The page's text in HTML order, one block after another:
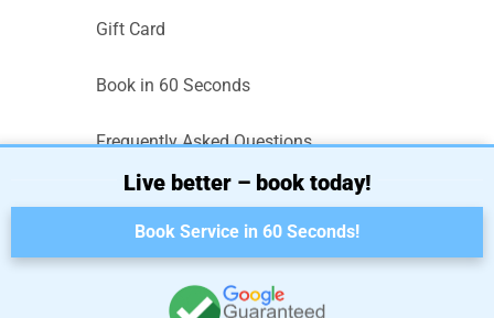
Gift Card
Book in 60 Seconds
Frequently Asked Questions
Sitemap
Terms and Conditions
Privacy Policy
Live better – book today!
Book Service in 60 Seconds!